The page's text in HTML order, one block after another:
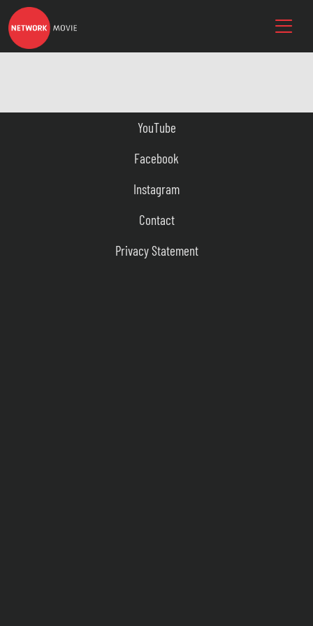
YouTube
Facebook
Instagram
Contact
Privacy Statement